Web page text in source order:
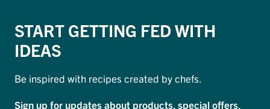
START GETTING FED WITH
IDEAS
Be inspired with recipes created by chefs.
Sign up for updates about products, special offers,